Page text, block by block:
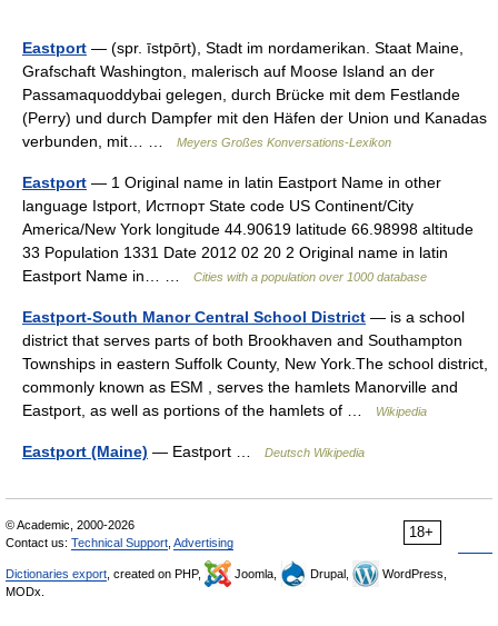
Eastport — (spr. īstpōrt), Stadt im nordamerikan. Staat Maine,
Grafschaft Washington, malerisch auf Moose Island an der
Passamaquoddybai gelegen, durch Brücke mit dem Festlande
(Perry) und durch Dampfer mit den Häfen der Union und Kanadas
verbunden, mit… …
Meyers Großes Konversations-Lexikon
Eastport — 1 Original name in latin Eastport Name in other
language Istport, Истпорт State code US Continent/City
America/New York longitude 44.90619 latitude 66.98998 altitude
33 Population 1331 Date 2012 02 20 2 Original name in latin
Eastport Name in… …
Cities with a population over 1000 database
Eastport-South Manor Central School District — is a school
district that serves parts of both Brookhaven and Southampton
Townships in eastern Suffolk County, New York.The school district,
commonly known as ESM , serves the hamlets Manorville and
Eastport, as well as portions of the hamlets of …
Wikipedia
Eastport (Maine) — Eastport … Deutsch Wikipedia
18+
© Academic, 2000-2026
Contact us: Technical Support Advertising
Dictionaries export , created on PHP, Joomla, Drupal,
WordPress,
MODx.